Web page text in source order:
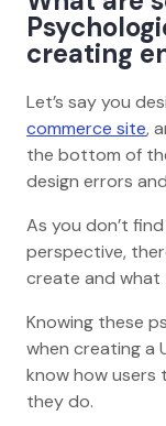
creating
Let’s say you
commerce site,
the bottom of
design errors
As you don’t
perspective,
create and what
Knowing these
when creating a
know how users
they do.